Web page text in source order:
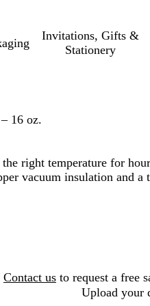
Invitations, Gifts &
Stationery
16 oz.
right temperature for
vacuum insulation and a
Contact us to request a free
Upload your